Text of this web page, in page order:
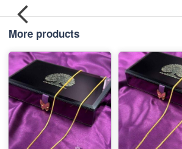
More products